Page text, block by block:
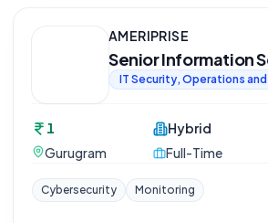
AMERIPRISE
Senior Information
IT Security, Operations and
1
Gurugram
Hybrid
Full-Time
Cybersecurity Monitoring